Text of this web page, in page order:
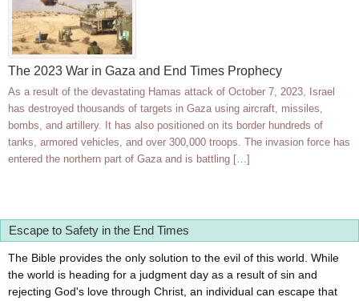
The 2023 War in Gaza and End Times Prophecy
As a result of the devastating Hamas attack of October 7, 2023, Israel
has destroyed thousands of targets in Gaza using aircraft, missiles,
bombs, and artillery. It has also positioned on its border hundreds of
tanks, armored vehicles, and over 300,000 troops. The invasion force has
entered the northern part of Gaza and is battling […]
Escape to Safety in the End Times
The Bible provides the only solution to the evil of this world. While
the world is heading for a judgment day as a result of sin and
rejecting God's love through Christ, an individual can escape that